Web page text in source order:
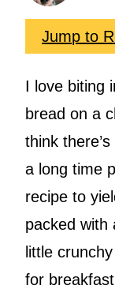
Jump to
I love biting
bread on a
think
a long time
recipe to
packed with
little
for